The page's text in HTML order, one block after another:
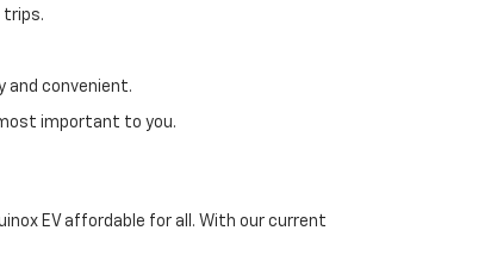
trips.
and convenient.
important to you.
EV affordable for all. With our current